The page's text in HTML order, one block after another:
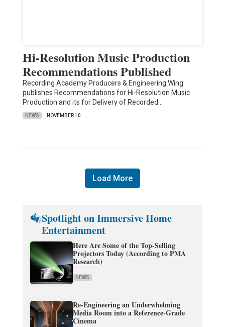
Hi-Resolution Music Production
Recommendations Published
Recording Academy Producers & Engineering Wing
publishes Recommendations for Hi-Resolution Music
Production and its for Delivery of Recorded…
NEWS NOVEMBER 10
Load More
Spotlight on Immersive Home
Entertainment
Here Are Some of the Top-Selling
Projectors Today (According to PMA
Research)
NEWS
Re-Engineering an Underwhelming
Media Room into a Reference-Grade
Cinema